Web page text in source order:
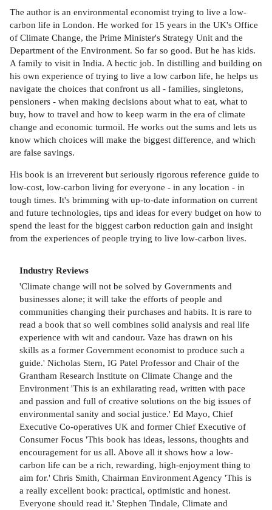
The author is an environmental economist trying to live a low-
carbon life in London. He worked for 15 years in the UK's Office
of Climate Change, the Prime Minister's Strategy Unit and the
Department of the Environment. So far so good. But he has kids.
A family to visit in India. A hectic job. In distilling and building on
his own experience of trying to live a low carbon life, he helps us
navigate the choices that confront us all - families, singletons,
pensioners - when making decisions about what to eat, what to
buy, how to travel and how to keep warm in the era of climate
change and economic turmoil. He works out the sums and lets us
know which choices will make the biggest difference, and which
are false savings.
His book is an irreverent but seriously rigorous reference guide to
low-cost, low-carbon living for everyone - in any location - in
tough times. It's brimming with up-to-date information on current
and future technologies, tips and ideas for every budget on how to
spend the least for the biggest carbon reduction gain and insight
from the experiences of people trying to live low-carbon lives.
Industry Reviews
'Climate change will not be solved by Governments and
businesses alone; it will take the efforts of people and
communities changing their purchases and habits. It is rare to
read a book that so well combines solid analysis and real life
experience with wit and candour. Vaze has drawn on his
skills as a former Government economist to produce such a
guide.' Nicholas Stern, IG Patel Professor and Chair of the
Grantham Research Institute on Climate Change and the
Environment 'This is an exhilarating read, written with pace
and passion and full of creative solutions on the big issues of
environmental sanity and social justice.' Ed Mayo, Chief
Executive Co-operatives UK and former Chief Executive of
Consumer Focus 'This book has ideas, lessons, thoughts and
encouragement for us all. Above all it shows how a low-
carbon life can be a rich, rewarding, high-enjoyment thing to
aim for.' Chris Smith, Chairman Environment Agency 'This is
a really excellent book: practical, optimistic and honest.
Everyone should read it.' Stephen Tindale, Climate and